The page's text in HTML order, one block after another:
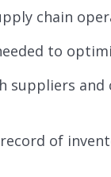
chain
to
suppliers
of